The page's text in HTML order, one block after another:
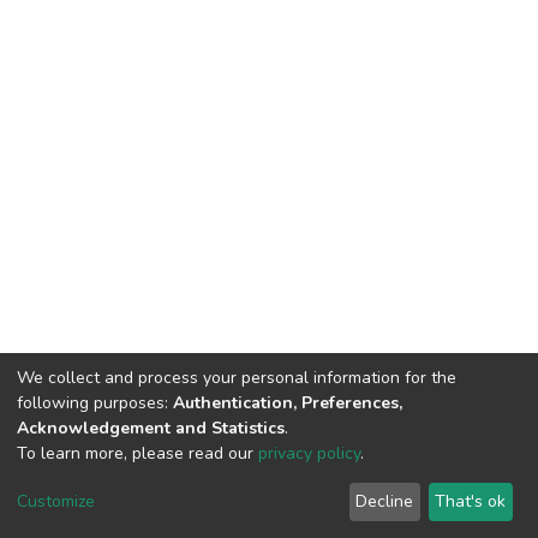
DSpace software copyright © 2002-2026 LYRASIS
End User Agreement
We collect and process your personal information for the
following purposes: Authentication, Preferences,
Acknowledgement and Statistics.
To learn more, please read our privacy policy.
Customize Decline That's ok